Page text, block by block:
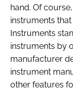
hand. Of
instruments
Instruments
instruments by
manufacturer
instrument
other features